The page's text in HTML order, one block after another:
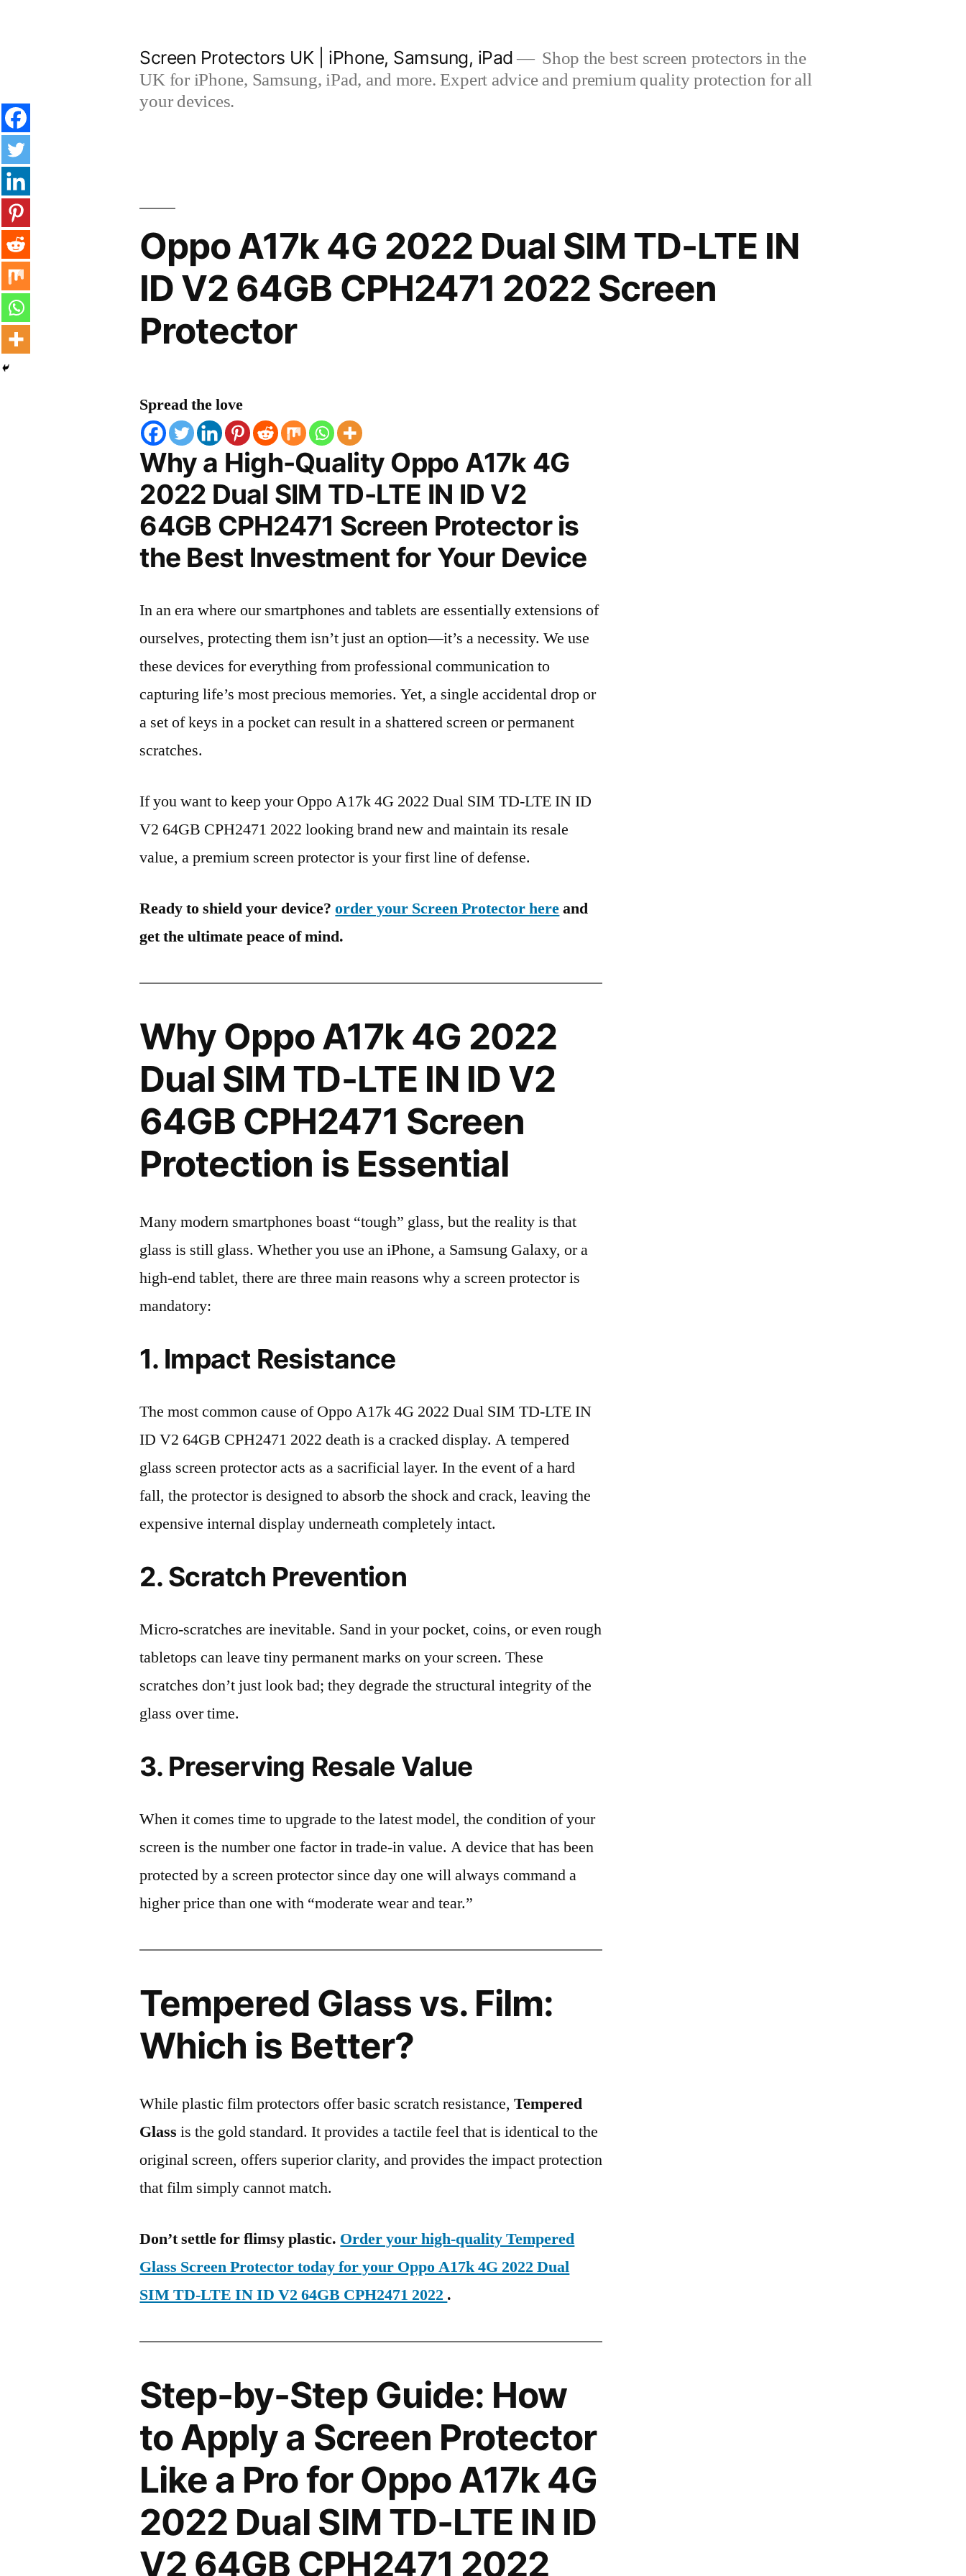
Screen Protectors UK | iPhone, Samsung, iPad
Shop the best screen protectors in the
UK for iPhone, Samsung, iPad, and more. Expert advice and premium quality protection for all
your devices.
Oppo A17k 4G 2022 Dual SIM TD-LTE IN
ID V2 64GB CPH2471 2022 Screen
Protector
Spread the love
Why a High-Quality Oppo A17k 4G
2022 Dual SIM TD-LTE IN ID V2
64GB CPH2471 Screen Protector is
the Best Investment for Your Device
In an era where our smartphones and tablets are essentially extensions of
ourselves, protecting them isn’t just an option—it’s a necessity. We use
these devices for everything from professional communication to
capturing life’s most precious memories. Yet, a single accidental drop or
a set of keys in a pocket can result in a shattered screen or permanent
scratches.
If you want to keep your Oppo A17k 4G 2022 Dual SIM TD-LTE IN ID
V2 64GB CPH2471 2022 looking brand new and maintain its resale
value, a premium screen protector is your first line of defense.
Ready to shield your device?order your Screen Protector hereand
get the ultimate peace of mind.
Why Oppo A17k 4G 2022
Dual SIM TD-LTE IN ID V2
64GB CPH2471 Screen
Protection is Essential
Many modern smartphones boast “tough” glass, but the reality is that
glass is still glass. Whether you use an iPhone, a Samsung Galaxy, or a
high-end tablet, there are three main reasons why a screen protector is
mandatory:
1. Impact Resistance
The most common cause of Oppo A17k 4G 2022 Dual SIM TD-LTE IN
ID V2 64GB CPH2471 2022 death is a cracked display. A tempered
glass screen protector acts as a sacrificial layer. In the event of a hard
fall, the protector is designed to absorb the shock and crack, leaving the
expensive internal display underneath completely intact.
2. Scratch Prevention
Micro-scratches are inevitable. Sand in your pocket, coins, or even rough
tabletops can leave tiny permanent marks on your screen. These
scratches don’t just look bad; they degrade the structural integrity of the
glass over time.
3. Preserving Resale Value
When it comes time to upgrade to the latest model, the condition of your
screen is the number one factor in trade-in value. A device that has been
protected by a screen protector since day one will always command a
higher price than one with “moderate wear and tear.”
Tempered Glass vs. Film:
Which is Better?
While plastic film protectors offer basic scratch resistance,Tempered
Glass is the gold standard. It provides a tactile feel that is identical to the
original screen, offers superior clarity, and provides the impact protection
that film simply cannot match.
Don’t settle for flimsy plastic. Order your high-quality Tempered
Glass Screen Protector today for your Oppo A17k 4G 2022 Dual
SIM TD-LTE IN ID V2 64GB CPH2471 2022 .
Step-by-Step Guide: How
to Apply a Screen Protector
Like a Pro for Oppo A17k 4G
2022 Dual SIM TD-LTE IN ID
V2 64GB CPH2471 2022